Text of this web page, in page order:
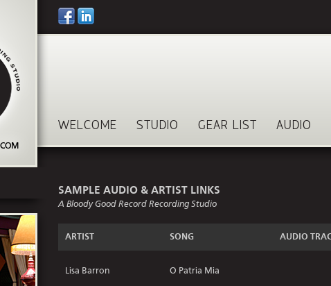
WELCOME STUDIO GEAR LIST AUDIO
SAMPLE AUDIO & ARTIST LINKS
A Bloody Good Record Recording Studio
ARTIST SONG AUDIO
Lisa Barron O Patria Mia